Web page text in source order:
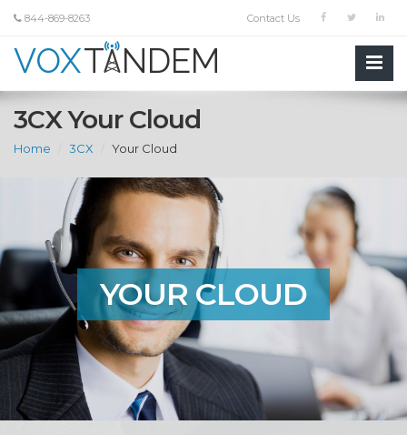
844-869-8263 Contact Us
3CX Your Cloud
Home 3CX Your Cloud
YOUR CLOUD